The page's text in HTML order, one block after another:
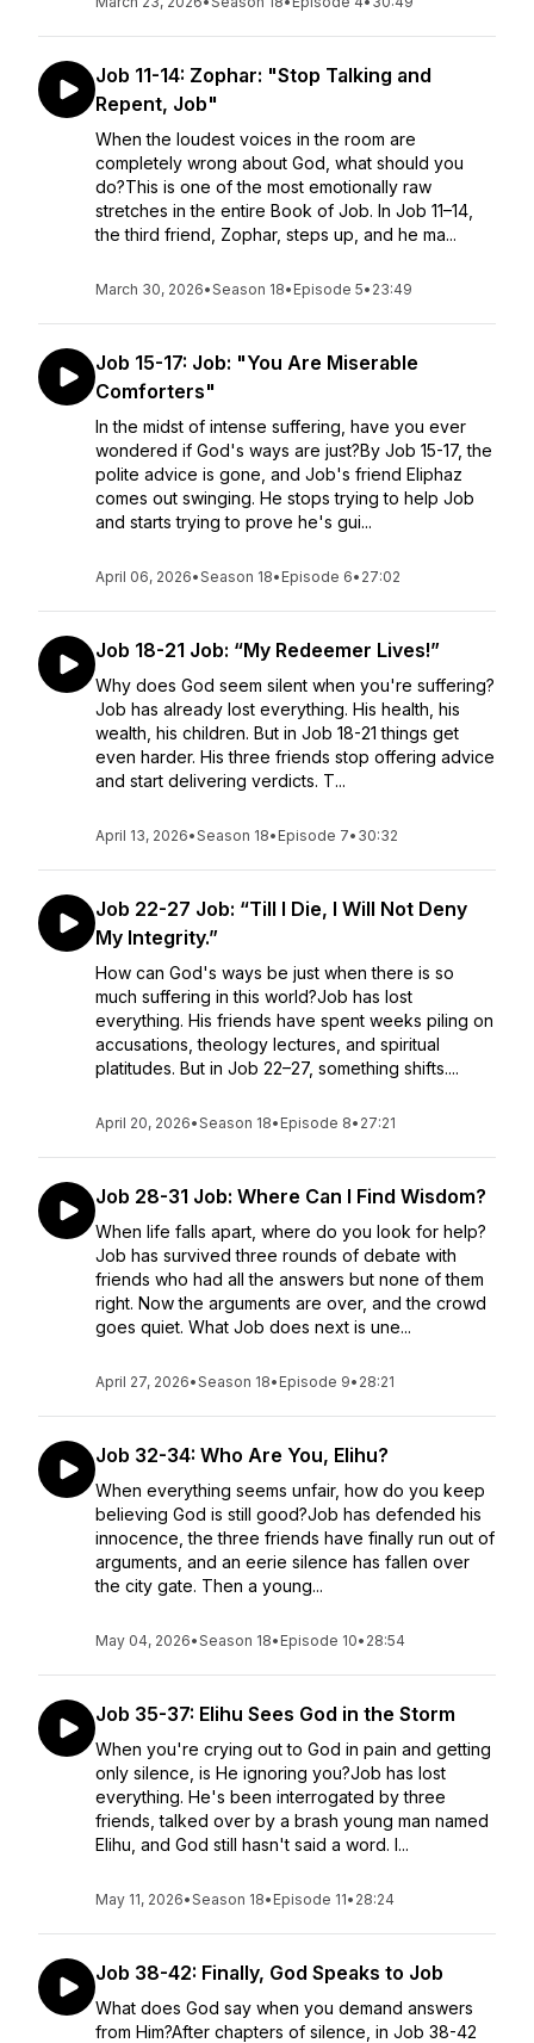
Job 11-14: Zophar: "Stop Talking and
Repent, Job"
When the loudest voices in the room are
completely wrong about God, what should you
do?This is one of the most emotionally raw
stretches in the entire Book of Job. In Job 11–14,
the third friend, Zophar, steps up, and he ma...
March 30, 2026•Season 18• Episode 5• 23:49
Job 15-17: Job: "You Are Miserable
Comforters"
In the midst of intense suffering, have you ever
wondered if God's ways are just?By Job 15-17, the
polite advice is gone, and Job's friend Eliphaz
comes out swinging. He stops trying to help Job
and starts trying to prove he's gui...
April 06, 2026•Season 18• Episode 6• 27:02
Job 18-21 Job: “My Redeemer Lives!”
Why does God seem silent when you're suffering?
Job has already lost everything. His health, his
wealth, his children. But in Job 18-21 things get
even harder. His three friends stop offering advice
and start delivering verdicts. T...
April 13, 2026•Season 18• Episode 7• 30:32
Job 22-27 Job: “Till I Die, I Will Not Deny
My Integrity.”
How can God's ways be just when there is so
much suffering in this world?Job has lost
everything. His friends have spent weeks piling on
accusations, theology lectures, and spiritual
platitudes. But in Job 22–27, something shifts....
April 20, 2026•Season 18• Episode 8• 27:21
Job 28-31 Job: Where Can I Find Wisdom?
When life falls apart, where do you look for help?
Job has survived three rounds of debate with
friends who had all the answers but none of them
right. Now the arguments are over, and the crowd
goes quiet. What Job does next is une...
April 27, 2026•Season 18• Episode 9• 28:21
Job 32-34: Who Are You, Elihu?
When everything seems unfair, how do you keep
believing God is still good?Job has defended his
innocence, the three friends have finally run out of
arguments, and an eerie silence has fallen over
the city gate. Then a young...
May 04, 2026•Season 18• Episode 10• 28:54
Job 35-37: Elihu Sees God in the Storm
When you're crying out to God in pain and getting
only silence, is He ignoring you?Job has lost
everything. He's been interrogated by three
friends, talked over by a brash young man named
Elihu, and God still hasn't said a word. I...
May 11, 2026•Season 18• Episode 11• 28:24
Job 38-42: Finally, God Speaks to Job
What does God say when you demand answers
from Him?After chapters of silence, in Job 38-42